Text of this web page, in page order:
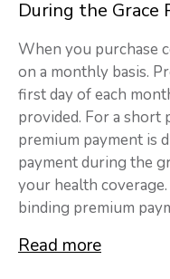
During the Grace
When you purchase
on a monthly basis.
first day of each
provided. For a
premium payment is
payment during the
your health
binding premium
Read more